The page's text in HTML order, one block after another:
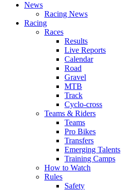
News
Racing News
Racing
Races
Results
Live Reports
Calendar
Road
Gravel
MTB
Track
Cyclo-cross
Teams & Riders
Teams
Pro Bikes
Transfers
Emerging Talents
Training Camps
How to Watch
Rules
Safety